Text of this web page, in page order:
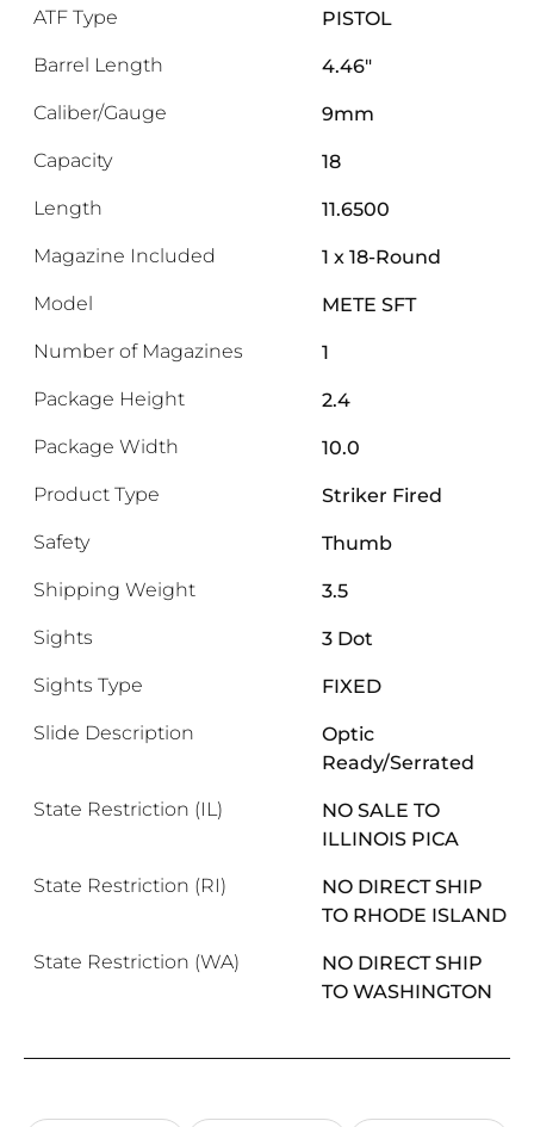
ATF Type PISTOL
Barrel Length 4.46"
Caliber/Gauge 9mm
Capacity 18
Length 11.6500
Magazine Included 1 x 18-Round
Model METE SFT
Number of Magazines 1
Package Height 2.4
Package Width 10.0
Product Type Striker Fired
Safety Thumb
Shipping Weight 3.5
Sights 3 Dot
Sights Type FIXED
Slide Description
Optic
Ready/Serrated
State Restriction (IL)
NO SALE TO
ILLINOIS PICA
State Restriction (RI)
NO DIRECT SHIP
TO RHODE ISLAND
State Restriction (WA)
NO DIRECT SHIP
TO WASHINGTON